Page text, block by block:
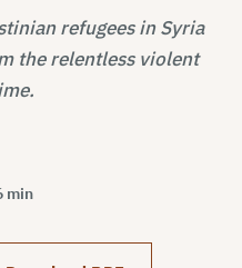
refugees in Syria
the relentless violent
min